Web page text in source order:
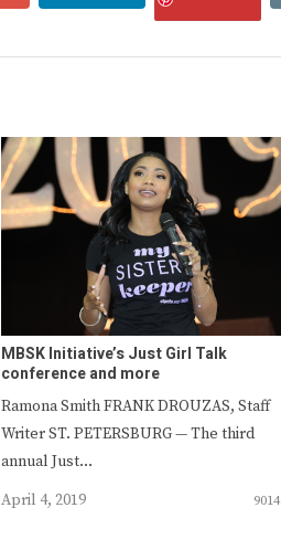
MBSK Initiative’s Just Girl Talk
conference and more
Ramona Smith FRANK DROUZAS, Staff
Writer ST. PETERSBURG — The third
annual Just…
April 4, 2019
9014